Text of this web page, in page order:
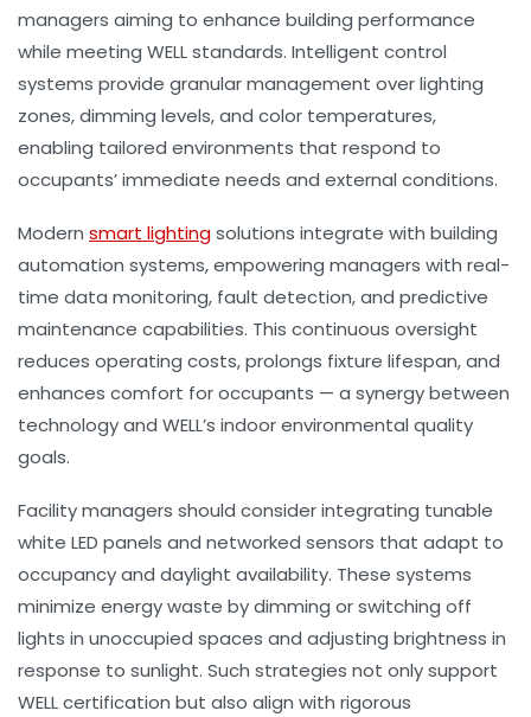
managers aiming to enhance building performance
while meeting WELL standards. Intelligent control
systems provide granular management over lighting
zones, dimming levels, and color temperatures,
enabling tailored environments that respond to
occupants’ immediate needs and external conditions.
Modern smart lightingsolutions integrate with building
automation systems, empowering managers with real-
time data monitoring, fault detection, and predictive
maintenance capabilities. This continuous oversight
reduces operating costs, prolongs fixture lifespan, and
enhances comfort for occupants — a synergy between
technology and WELL’s indoor environmental quality
goals.
Facility managers should consider integrating tunable
white LED panels and networked sensors that adapt to
occupancy and daylight availability. These systems
minimize energy waste by dimming or switching off
lights in unoccupied spaces and adjusting brightness in
response to sunlight. Such strategies not only support
WELL certification but also align with rigorous